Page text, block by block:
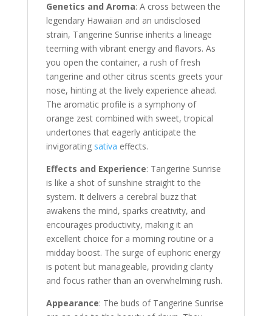
Genetics and Aroma: A cross between the
legendary Hawaiian and an undisclosed
strain, Tangerine Sunrise inherits a lineage
teeming with vibrant energy and flavors. As
you open the container, a rush of fresh
tangerine and other citrus scents greets your
nose, hinting at the lively experience ahead.
The aromatic profile is a symphony of
orange zest combined with sweet, tropical
undertones that eagerly anticipate the
invigorating sativa effects.
Effects and Experience: Tangerine Sunrise
is like a shot of sunshine straight to the
system. It delivers a cerebral buzz that
awakens the mind, sparks creativity, and
encourages productivity, making it an
excellent choice for a morning routine or a
midday boost. The surge of euphoric energy
is potent but manageable, providing clarity
and focus rather than an overwhelming rush.
Appearance: The buds of Tangerine Sunrise